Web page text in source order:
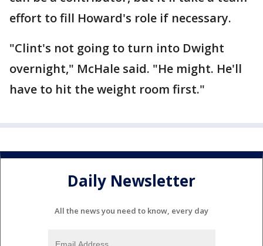
effort to fill Howard's role if necessary.
"Clint's not going to turn into Dwight
overnight," McHale said. "He might. He'll
have to hit the weight room first."
Daily Newsletter
All the news you need to know, every day